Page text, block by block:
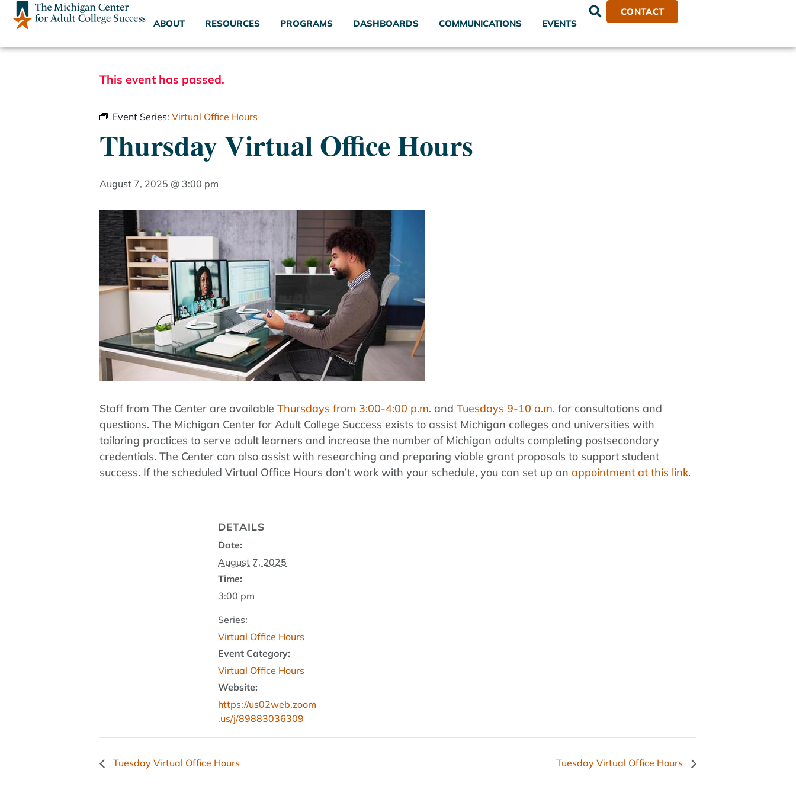
ABOUT RESOURCES PROGRAMS DASHBOARDS COMMUNICATIONS EVENTS
CONTACT
This event has passed.
Event Series: Virtual Office Hours
Thursday Virtual Office Hours
August 7, 2025 @ 3:00 pm
Staff from The Center are available Thursdays from 3:00-4:00 p.m. and Tuesdays 9-10 a.m. for consultations and
questions. The Michigan Center for Adult College Success exists to assist Michigan colleges and universities with
tailoring practices to serve adult learners and increase the number of Michigan adults completing postsecondary
credentials. The Center can also assist with researching and preparing viable grant proposals to support student
success. If the scheduled Virtual Office Hours don’t work with your schedule, you can set up an appointment at this link.
DETAILS
Date:
August 7, 2025
Time:
3:00 pm
Series:
Virtual Office Hours
Event Category:
Virtual Office Hours
Website:
https://us02web.zoom
.us/j/89883036309
Tuesday Virtual Office Hours Tuesday Virtual Office Hours